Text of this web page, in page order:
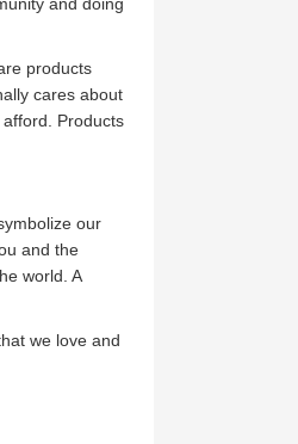
and doing
products
cares about
Products
our
and the
world. A
we love and